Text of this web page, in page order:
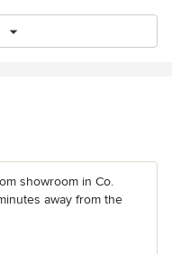
showroom in Co.
away from the